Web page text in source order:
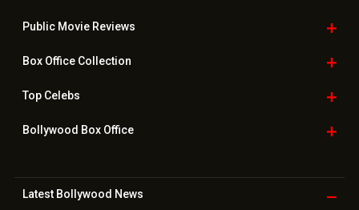
Public Movie Reviews
Box OfficeCollection
TopCelebs
Bollywood Box Office
Latest Bollywood News